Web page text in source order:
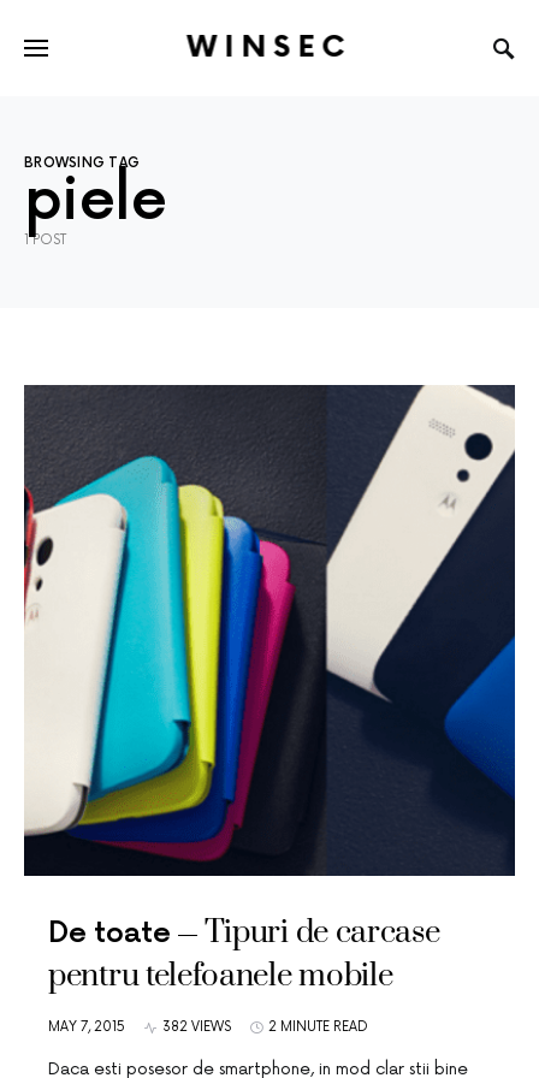
WINSEC
BROWSING TAG
piele
1 POST
De toate
Tipuri de carcase
pentru telefoanele mobile
MAY 7, 2015 382 VIEWS 2 MINUTE READ
Daca esti posesor de smartphone, in mod clar stii bine